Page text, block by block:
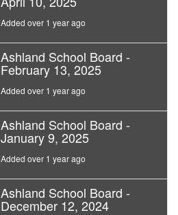
Added over 1 year ago
Ashland School Board -
February 13, 2025
Added over 1 year ago
Ashland School Board -
January 9, 2025
Added over 1 year ago
Ashland School Board -
December 12, 2024